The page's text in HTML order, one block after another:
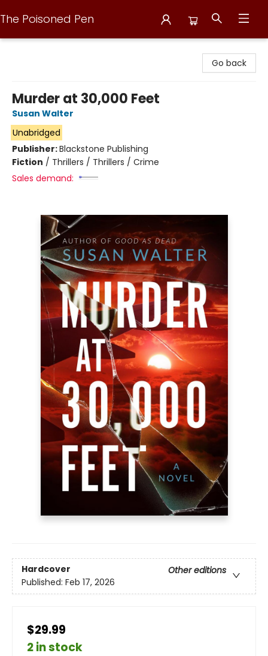
The Poisoned Pen
Go back
Murder at 30,000 Feet
Susan Walter
Unabridged
Publisher:Blackstone Publishing
Fiction / Thrillers / Thrillers / Crime
Sales demand:
Hardcover
Other editions
Published: Feb 17, 2026
$29.99
2 in stock